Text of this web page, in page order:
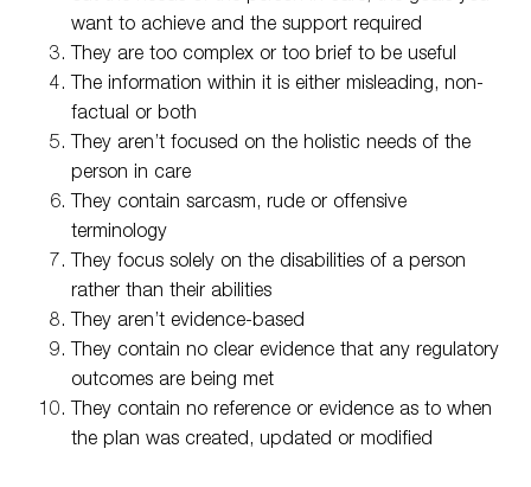
want to achieve and the support required
They are too complex or too brief to be useful
The information within it is either misleading, non-
factual or both
They aren’t focused on the holistic needs of the
person in care
They contain sarcasm, rude or offensive
terminology
They focus solely on the disabilities of a person
rather than their abilities
They aren’t evidence-based
They contain no clear evidence that any regulatory
outcomes are being met
They contain no reference or evidence as to when
the plan was created, updated or modified